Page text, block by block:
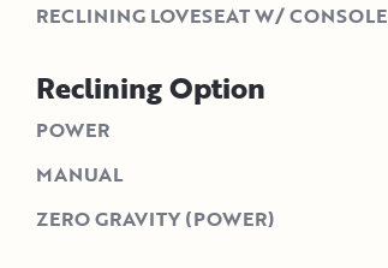
RECLINING LOVESEAT W/ CONSOLE
Reclining Option
POWER
MANUAL
ZERO GRAVITY (POWER)